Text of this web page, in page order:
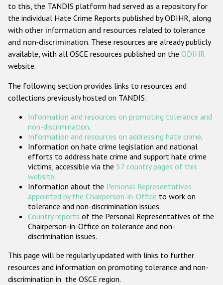
Anti-Christian hate crime
Other hate crime based on religion or belief
Gender-based hate crime
ODIHR's Tools
Participating States
to this, the TANDIS platform had served as a repository for
the individual Hate Crime Reports published by ODIHR, along
with other information and resources related to tolerance
and non-discrimination. These resources are already publicly
available, with all OSCE resources published on the ODIHR
website.
The following section provides links to resources and
collections previously hosted on TANDIS:
Information and resources on promoting tolerance and
non-discrimination.
Information and resources on addressing hate crime.
Information on hate crime legislation and national
efforts to address hate crime and support hate crime
victims, accessible via the 57 country pages of this
website.
Information about the Personal Representatives
appointed by the Chairperson-in-Office to work on
tolerance and non-discrimination issues.
Country reports of the Personal Representatives of the
Chairperson-in-Office on tolerance and non-
discrimination issues.
This page will be regularly updated with links to further
resources and information on promoting tolerance and non-
discrimination in the OSCE region.